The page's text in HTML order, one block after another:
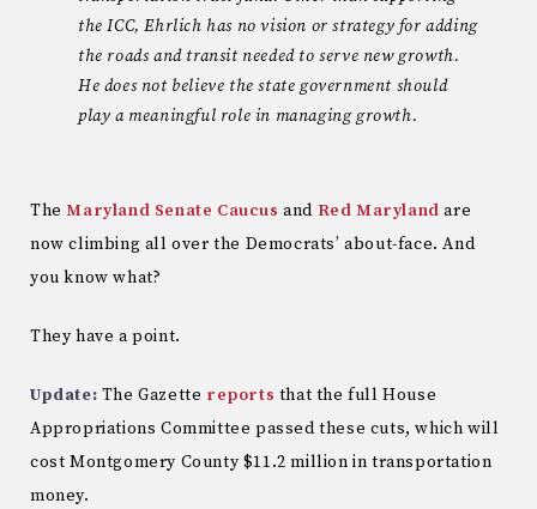
the ICC, Ehrlich has no vision or strategy for adding
the roads and transit needed to serve new growth.
He does not believe the state government should
play a meaningful role in managing growth.
TheMaryland Senate Caucus and Red Maryland are
now climbing all over the Democrats’ about-face. And
you know what?
They have a point.
Update: The Gazette reports that the full House
Appropriations Committee passed these cuts, which will
cost Montgomery County $11.2 million in transportation
money.